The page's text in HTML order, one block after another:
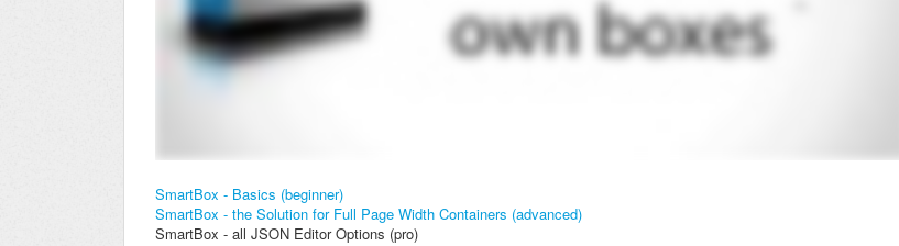
SmartBox - Basics (beginner)
SmartBox - the Solution for Full Page Width Containers (advanced)
SmartBox - all JSON Editor Options (pro)